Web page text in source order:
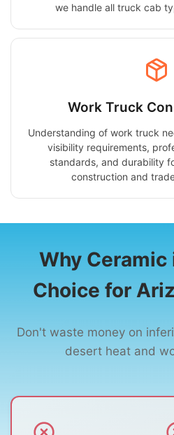
we handle all truck cab
Work Truck
Understanding of work truck
visibility requirements,
standards, and durability
construction and
Why Ceramic
Choice for
Don't waste money on
desert heat and